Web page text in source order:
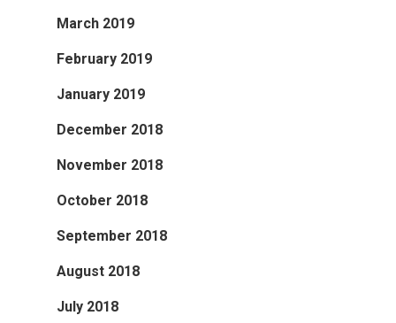
March 2019
February 2019
January 2019
December 2018
November 2018
October 2018
September 2018
August 2018
July 2018